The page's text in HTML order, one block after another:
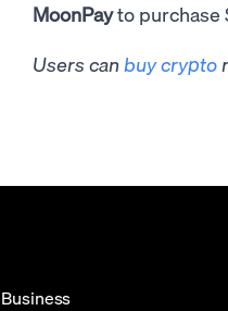
MoonPayto purchase
Users can buy crypto
Business